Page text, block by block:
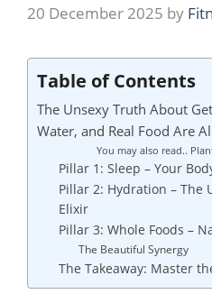
20 December 2025 by
Table of Contents
The Unsexy Truth About
Water, and Real Food Are
You may also read..
Pillar 1: Sleep – Your
Pillar 2: Hydration – The
Elixir
Pillar 3: Whole Foods –
The Beautiful Synergy
The Takeaway: Master